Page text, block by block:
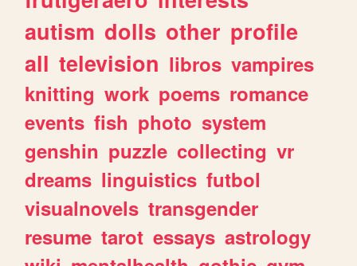
autism dolls other profile
all television libros vampires
knitting work poems romance
events fish photo system
genshin puzzle collecting vr
dreams linguistics futbol
visualnovels transgender
resume tarot essays astrology